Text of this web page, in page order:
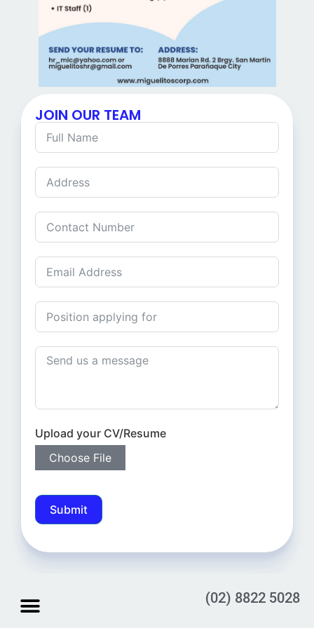
JOIN OUR TEAM
Upload your CV/Resume
Choose File
Submit
(02) 8822 5028